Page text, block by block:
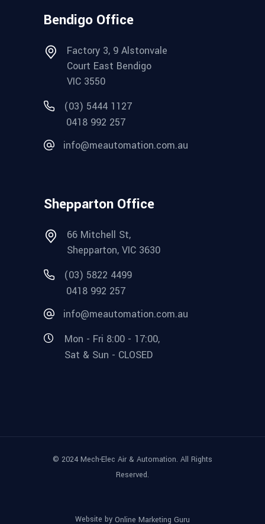
Bendigo Office
Factory 3, 9 Alstonvale
Court East Bendigo
VIC 3550
(03) 5444 1127
0418 992 257
info@meautomation.com.au
Shepparton Office
66 Mitchell St,
Shepparton, VIC 3630
(03) 5822 4499
0418 992 257
info@meautomation.com.au
Mon - Fri 8:00 - 17:00,
Sat & Sun - CLOSED
© 2024 Mech-Elec Air & Automation. All Rights
Reserved.
Website by Online Marketing Guru